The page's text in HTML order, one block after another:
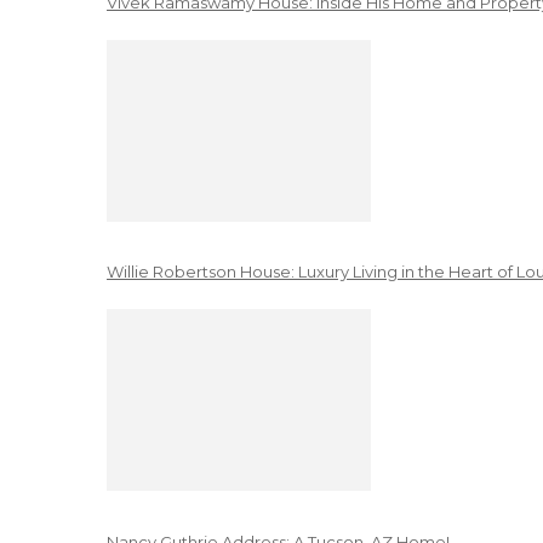
Willie Robertson House: Luxury Living in the Heart of